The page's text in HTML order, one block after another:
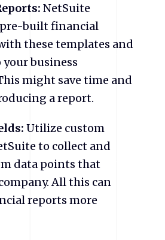
NetSuite
built financial
these templates and
business
might save time and
a report.
Utilize custom
to collect and
data points that
All this can
reports more